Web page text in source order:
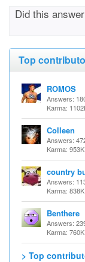
Did this
Top
ROMOS
Answers:
Karma:
Colleen
Answers:
Karma: 953K
country
Answers:
Karma: 838K
Benthere
Answers:
Karma: 760K
> Top